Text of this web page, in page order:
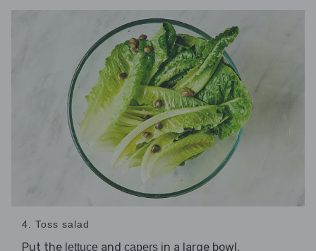
4. Toss salad
Put the lettuce and capers in a large bowl,